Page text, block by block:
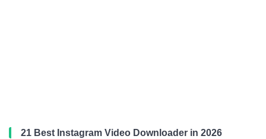
21 Best Instagram Video Downloader in 2026